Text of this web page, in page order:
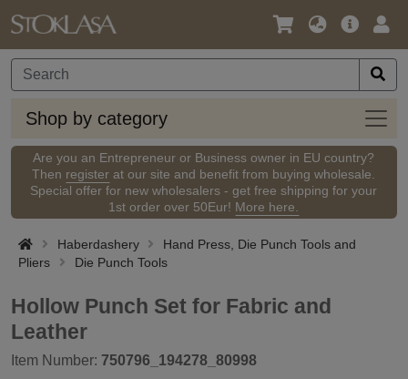
Language
Currency
Main
Shop by category
Shop
by
Are you an Entrepreneur or Business owner in EU country?
Then register at our site and benefit from buying wholesale.
Special offer for new wholesalers - get free shipping for your
1st order over 50Eur! More here.
Haberdashery
Hand Press, Die Punch Tools and
Pliers
Die Punch Tools
Hollow Punch Set for Fabric and
Leather
Item Number: 750796_194278_80998